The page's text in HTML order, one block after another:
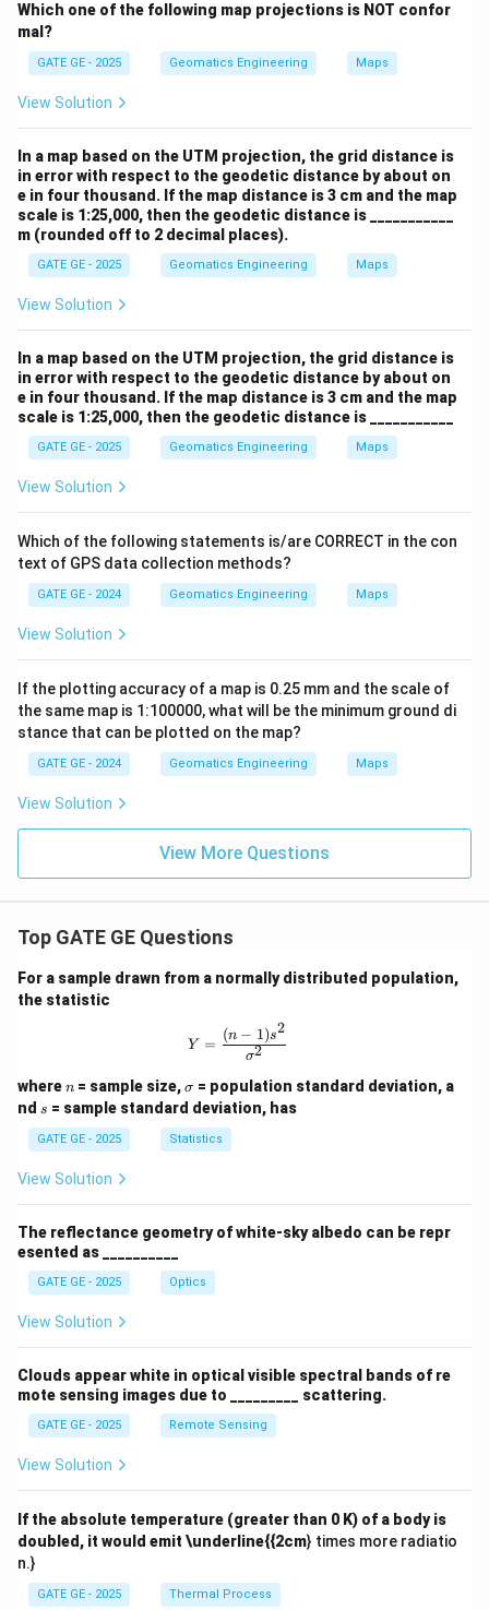
Which one of the following map projections is NOT confor
mal?
GATE GE - 2025 Geomatics Engineering Maps
View Solution
In a map based on the UTM projection, the grid distance is
in error with respect to the geodetic distance by about on
e in four thousand. If the map distance is 3 cm and the map
scale is 1:25,000, then the geodetic distance is ___________
m (rounded off to 2 decimal places).
GATE GE - 2025 Geomatics Engineering Maps
View Solution
In a map based on the UTM projection, the grid distance is
in error with respect to the geodetic distance by about on
e in four thousand. If the map distance is 3 cm and the map
scale is 1:25,000, then the geodetic distance is ___________
GATE GE - 2025 Geomatics Engineering Maps
View Solution
Which of the following statements is/are CORRECT in the con
text of GPS data collection methods?
GATE GE - 2024 Geomatics Engineering Maps
View Solution
If the plotting accuracy of a map is 0.25 mm and the scale of
the same map is 1:100000, what will be the minimum ground di
stance that can be plotted on the map?
GATE GE - 2024 Geomatics Engineering Maps
View Solution
View More Questions
Top GATE GE Questions
For a sample drawn from a normally distributed population,
the statistic
Y = \frac{(n-1)s^2}{\sigma^2}
Y =
σ2
(n − 1)s2
wheren
n = sample size,\s
ig
m
a
σ = population standard deviation, a
nd s
s = sample standard deviation, has
GATE GE - 2025 Statistics
View Solution
The reflectance geometry of white-sky albedo can be repr
esented as __________
GATE GE - 2025 Optics
View Solution
Clouds appear white in optical visible spectral bands of re
mote sensing images due to _________ scattering.
GATE GE - 2025 Remote Sensing
View Solution
If the absolute temperature (greater than 0 K) of a body is
doubled, it would emit \underline{{2cm} times more radiatio
n.}
GATE GE - 2025 Thermal Process